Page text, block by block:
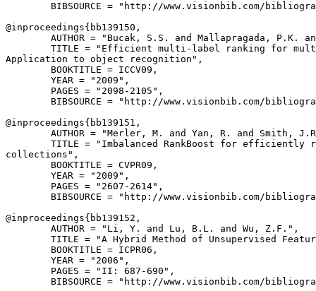
BIBSOURCE = "http://www.visionbib.com/
@inproceedings{ bb139150 ,
AUTHOR = "Bucak, S.S. and Mallapragada, P.K.
TITLE = "Efficient multi-label ranking for
Application to object recognition",
        BOOKTITLE = ICCV09,
        YEAR = "2009",
        PAGES = "2098-2105",
BIBSOURCE = "http://www.visionbib.com/
@inproceedings{ bb139151 ,
AUTHOR = "Merler, M. and Yan, R. and Smith,
TITLE = "Imbalanced RankBoost for efficiently
collections",
        BOOKTITLE = CVPR09,
        YEAR = "2009",
        PAGES = "2607-2614",
BIBSOURCE = "http://www.visionbib.com/
@inproceedings{ bb139152 ,
        AUTHOR = "Li, Y. and Lu, B.L. and Wu, Z.F.",
TITLE = "A Hybrid Method of Unsupervised
        BOOKTITLE = ICPR06,
        YEAR = "2006",
        PAGES = "II: 687-690",
BIBSOURCE = "http://www.visionbib.com/